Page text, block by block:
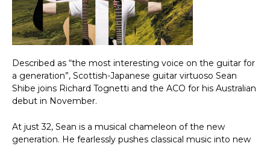
Described as “the most interesting voice on the guitar for
a generation”, Scottish-Japanese guitar virtuoso Sean
Shibe joins Richard Tognetti and the ACO for his Australian
debut in November.
At just 32, Sean is a musical chameleon of the new
generation. He fearlessly pushes classical music into new